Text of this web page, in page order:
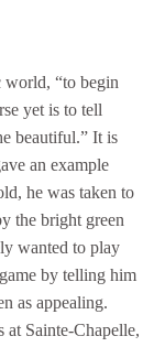
world, “to begin
yet is to tell
beautiful.” It is
an example
he was taken to
the bright green
wanted to play
by telling him
as appealing.
at Sainte-Chapelle,